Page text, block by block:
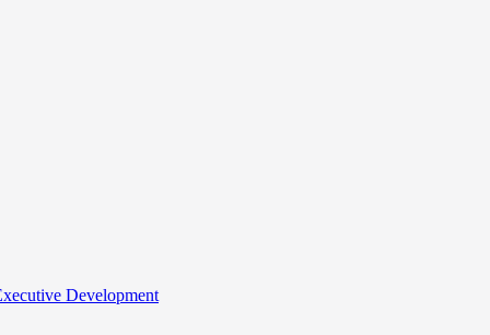
Development